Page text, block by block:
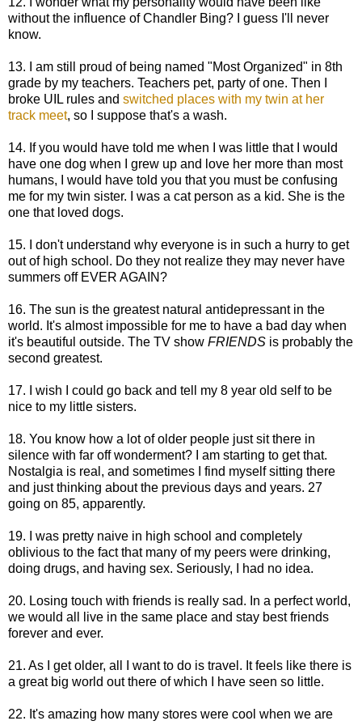
without the influence of Chandler Bing? I guess I'll never
know.
13. I am still proud of being named "Most Organized" in 8th
grade by my teachers. Teachers pet, party of one. Then I
broke UIL rules and switched places with my twin at her
track meet, so I suppose that's a wash.
14. If you would have told me when I was little that I would
have one dog when I grew up and love her more than most
humans, I would have told you that you must be confusing
me for my twin sister. I was a cat person as a kid. She is the
one that loved dogs.
15. I don't understand why everyone is in such a hurry to get
out of high school. Do they not realize they may never have
summers off EVER AGAIN?
16. The sun is the greatest natural antidepressant in the
world. It's almost impossible for me to have a bad day when
it's beautiful outside. The TV show FRIENDS is probably the
second greatest.
17. I wish I could go back and tell my 8 year old self to be
nice to my little sisters.
18. You know how a lot of older people just sit there in
silence with far off wonderment? I am starting to get that.
Nostalgia is real, and sometimes I find myself sitting there
and just thinking about the previous days and years. 27
going on 85, apparently.
19. I was pretty naive in high school and completely
oblivious to the fact that many of my peers were drinking,
doing drugs, and having sex. Seriously, I had no idea.
20. Losing touch with friends is really sad. In a perfect world,
we would all live in the same place and stay best friends
forever and ever.
21. As I get older, all I want to do is travel. It feels like there is
a great big world out there of which I have seen so little.
22. It's amazing how many stores were cool when we are